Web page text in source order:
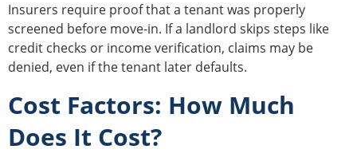
Insurers require proof that a tenant was properly
screened before move-in. If a landlord skips steps like
credit checks or income verification, claims may be
denied, even if the tenant later defaults.
Cost Factors: How Much
Does It Cost?